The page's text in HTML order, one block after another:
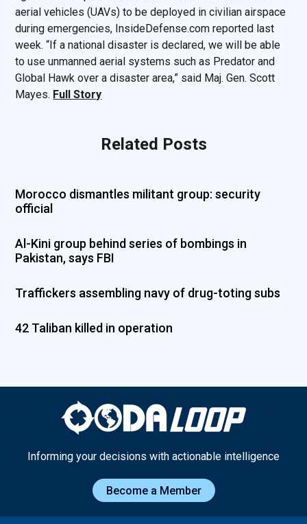
aerial vehicles (UAVs) to be deployed in civilian airspace
during emergencies, InsideDefense.com reported last
week. “If a national disaster is declared, we will be able
to use unmanned aerial systems such as Predator and
Global Hawk over a disaster area,” said Maj. Gen. Scott
Mayes. Full Story
Related Posts
Morocco dismantles militant group: security
official
Al-Kini group behind series of bombings in
Pakistan, says FBI
Traffickers assembling navy of drug-toting subs
42 Taliban killed in operation
Informing your decisions with actionable intelligence
Become a Member